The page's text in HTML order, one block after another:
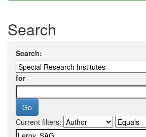
Search
Search:
for
Current filters: